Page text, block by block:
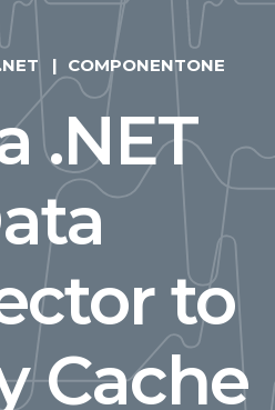
.NET COMPONENTONE
.NET
to
Cache